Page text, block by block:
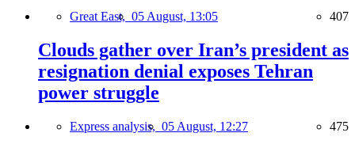
Great East, 05 August, 13:05 407
Clouds gather over Iran’s president as
resignation denial exposes Tehran
power struggle
Express analysis, 05 August, 12:27 475